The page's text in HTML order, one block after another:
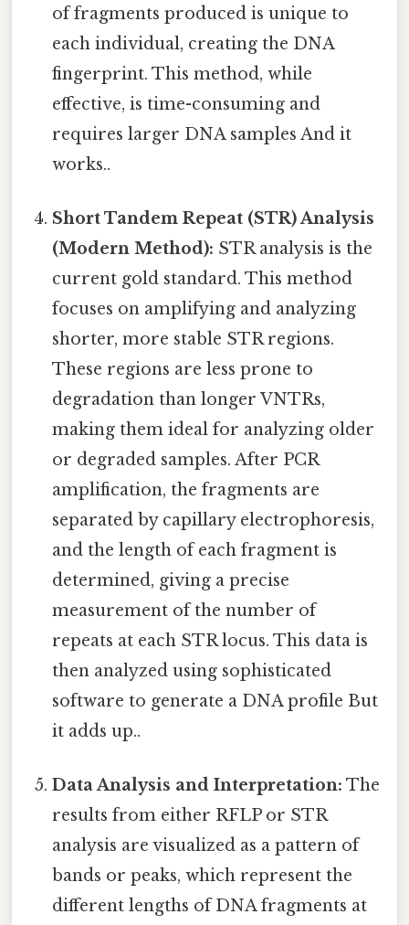
of fragments produced is unique to
each individual, creating the DNA
fingerprint. This method, while
effective, is time-consuming and
requires larger DNA samples And it
works..
Short Tandem Repeat (STR) Analysis
(Modern Method): STR analysis is the
current gold standard. This method
focuses on amplifying and analyzing
shorter, more stable STR regions.
These regions are less prone to
degradation than longer VNTRs,
making them ideal for analyzing older
or degraded samples. After PCR
amplification, the fragments are
separated by capillary electrophoresis,
and the length of each fragment is
determined, giving a precise
measurement of the number of
repeats at each STR locus. This data is
then analyzed using sophisticated
software to generate a DNA profile But
it adds up..
Data Analysis and Interpretation: The
results from either RFLP or STR
analysis are visualized as a pattern of
bands or peaks, which represent the
different lengths of DNA fragments at